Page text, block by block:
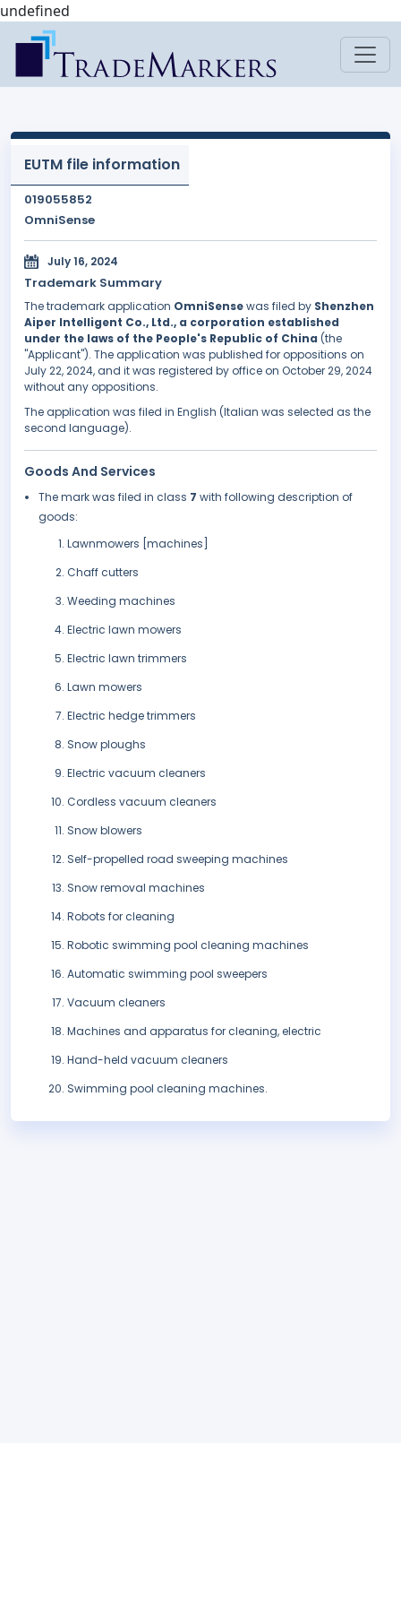
undefined
EUTM file information
019055852
OmniSense
July 16, 2024
Trademark Summary
The trademark application OmniSensewas filed by Shenzhen
Aiper Intelligent Co., Ltd., a corporation established
under the laws of the People's Republic of China (the
"Applicant"). The application was published for oppositions on
July 22, 2024, and it was registered by office on October 29, 2024
without any oppositions.
The application was filed in English (Italian was selected as the
second language).
Goods And Services
The mark was filed in class 7 with following description of
goods:
Lawnmowers [machines]
Chaff cutters
Weeding machines
Electric lawn mowers
Electric lawn trimmers
Lawn mowers
Electric hedge trimmers
Snow ploughs
Electric vacuum cleaners
Cordless vacuum cleaners
Snow blowers
Self-propelled road sweeping machines
Snow removal machines
Robots for cleaning
Robotic swimming pool cleaning machines
Automatic swimming pool sweepers
Vacuum cleaners
Machines and apparatus for cleaning, electric
Hand-held vacuum cleaners
Swimming pool cleaning machines.